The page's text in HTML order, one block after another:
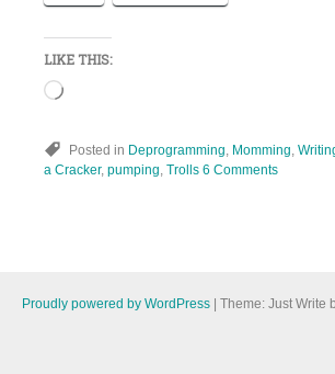
LIKE THIS:
Loading…
Posted in Deprogramming, Momming,
a Cracker, pumping, Trolls 6 Comments
Proudly powered by WordPress Theme: Just Write